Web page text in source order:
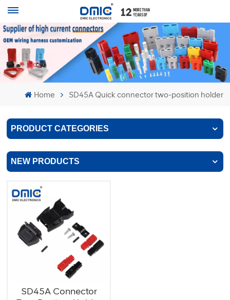
Home SD45A Quick connector two-position holder
PRODUCT CATEGORIES
NEW PRODUCTS
SD45A Connector